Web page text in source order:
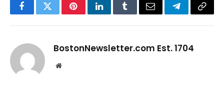
FacebookTwitterPinterestLinkedInTumblrEmail TelegramCopy
BostonNewsletter.com Est. 1704
Website